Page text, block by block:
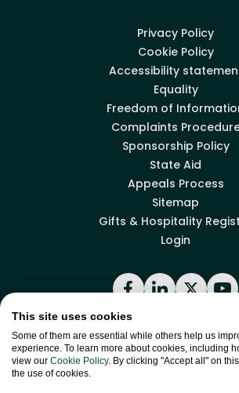
Privacy Policy
Cookie Policy
Accessibility
Equality
Freedom of
Complaints
Sponsorship Policy
State Aid
Appeals Process
Sitemap
Gifts & Hospitality
Login
Facebook
LinkedIn
X
Back to top
This site uses cookies
Some of them are essential while others help us
experience. To learn more about cookies, including
view our Cookie Policy. By clicking "Accept all" on
the use of cookies.